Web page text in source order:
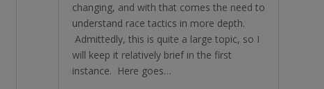
changing, and with that comes the need to
understand race tactics in more depth.
Admittedly, this is quite a large topic, so I
will keep it relatively brief in the first
instance. Here goes…